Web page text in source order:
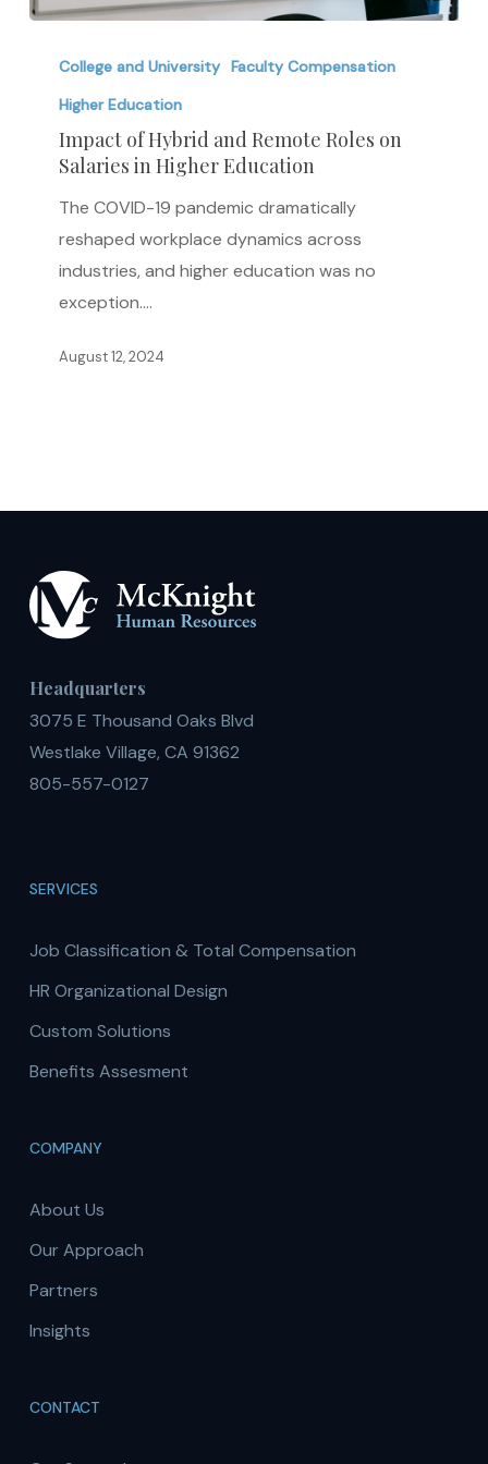
Hybrid
Remote
Education
College and University Faculty Compensation
Higher Education
Impact of Hybrid and Remote Roles on
Salaries in Higher Education
The COVID-19 pandemic dramatically
reshaped workplace dynamics across
industries, and higher education was no
exception.…
August 12, 2024
Headquarters
3075 E Thousand Oaks Blvd
Westlake Village, CA 91362
805-557-0127
SERVICES
Job Classification & Total Compensation
HR Organizational Design
Custom Solutions
Benefits Assesment
COMPANY
About Us
Our Approach
Partners
Insights
CONTACT